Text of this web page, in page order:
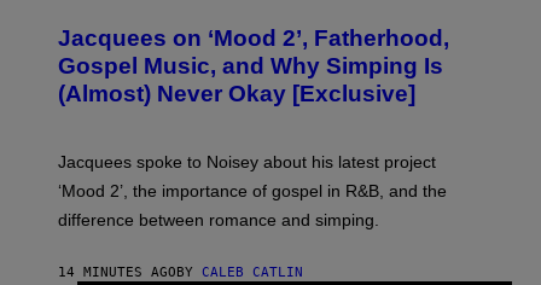
T
O
V
I
M
K
R
Jacquees on ‘Mood 2’, Fatherhood,
Gospel Music, and Why Simping Is
(Almost) Never Okay [Exclusive]
Jacquees spoke to Noisey about his latest project
‘Mood 2’, the importance of gospel in R&B, and the
difference between romance and simping.
14 MINUTES AGOBY CALEB CATLIN